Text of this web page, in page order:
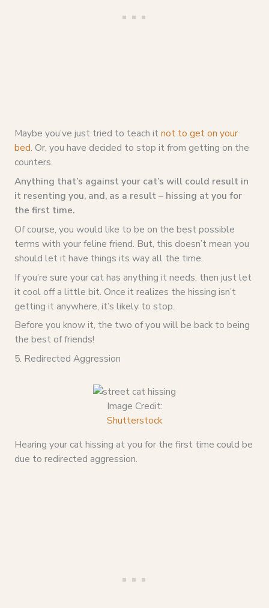
Maybe you’ve just tried to teach itnot to get on your
bed. Or, you have decided to stop it from getting on the
counters.
Anything that’s against your cat’s will could result in
it resenting you, and, as a result – hissing at you for
the first time.
Of course, you would like to be on the best possible
terms with your feline friend. But, this doesn’t mean you
should let it have things its way all the time.
If you’re sure your cat has anything it needs, then just let
it cool off a little bit. Once it realizes the hissing isn’t
getting it anywhere, it’s likely to stop.
Before you know it, the two of you will be back to being
the best of friends!
5. Redirected Aggression
Image Credit:
Shutterstock
Hearing your cat hissing at you for the first time could be
due to redirected aggression.